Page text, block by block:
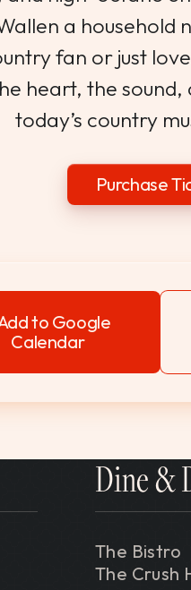
a household
fan or just
heart, the
today’s country
Purchase
to Google
Calendar
Dine &
The Bistro
The Crush